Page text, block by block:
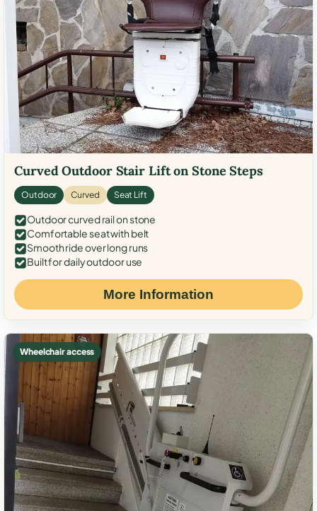
Curved Outdoor Stair Lift on Stone Steps
Outdoor Curved Seat Lift
Outdoor curved rail on stone
Comfortable seat with belt
Smooth ride over long runs
Built for daily outdoor use
More Information
Wheelchair access